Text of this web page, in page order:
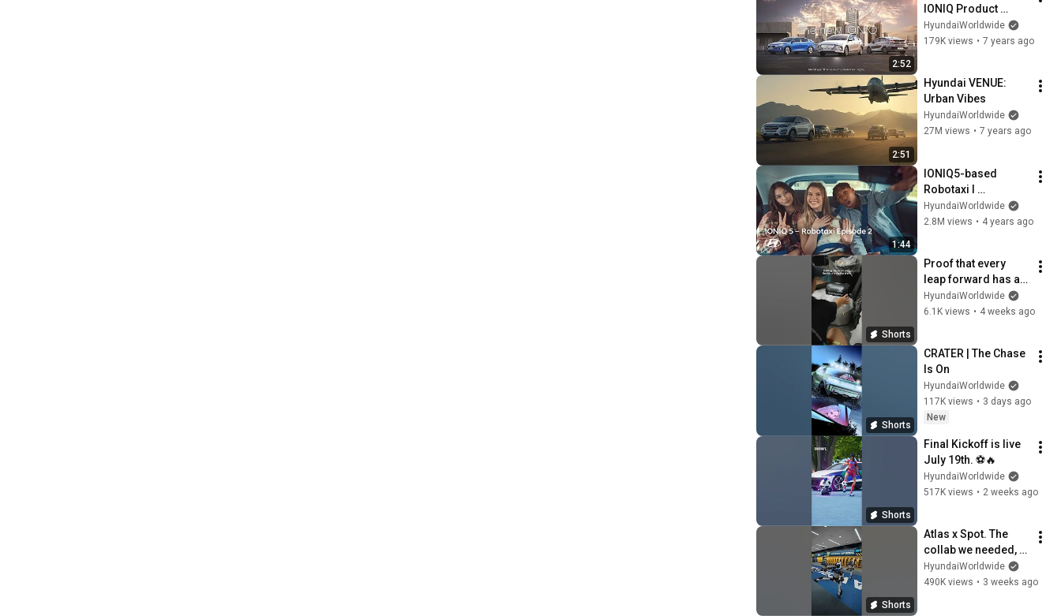
2:52
IONIQ Product
Information Film
HyundaiWorldwide
179K views • 7 years ago
2:51
Hyundai VENUE:
Urban Vibes
HyundaiWorldwide
27M views • 7 years ago
1:44
IONIQ5-based
Robotaxi l
Innovation Begins,
from Very Human
HyundaiWorldwide
2.8M views • 4 years ago
Shorts
Proof that every
leap forward has a
great team behind it.
HyundaiWorldwide
6.1K views • 4 weeks ago
Shorts
CRATER | The Chase
Is On
HyundaiWorldwide
117K views • 3 days ago
New
Shorts
Final Kickoff is live
July 19th. ⚽🔥
HyundaiWorldwide
517K views • 2 weeks ago
Shorts
Atlas x Spot. The
collab we needed,
bringing the vibes to
the FIFA World Cup
HyundaiWorldwide
490K views • 3 weeks ago